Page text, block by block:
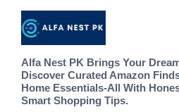
Alfa Nest PK Brings Your
Discover Curated Amazon
Home Essentials-All With
Smart Shopping Tips.